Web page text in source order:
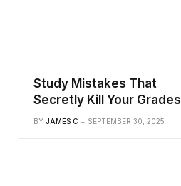
Study Mistakes That
Secretly Kill Your Grades
BY JAMES C SEPTEMBER 30, 2025